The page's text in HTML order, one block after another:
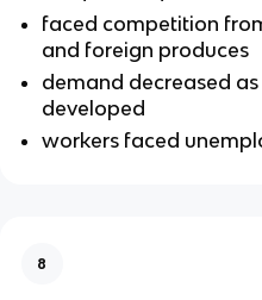
faced competition
and foreign produces
demand decreased
developed
workers faced
8